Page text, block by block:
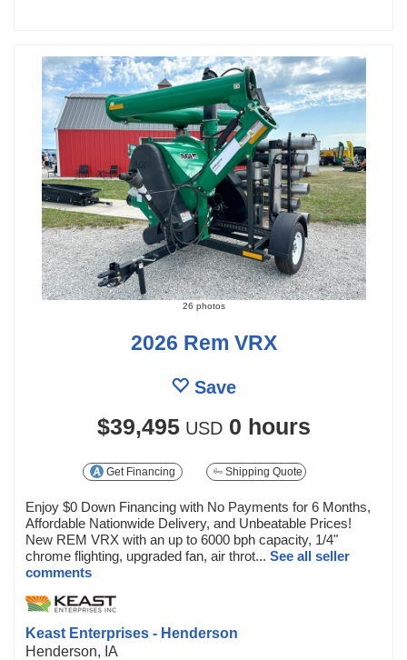
26 photos
2026 Rem VRX
Save
$39,495USD 0 hours
Get Financing Shipping Quote
Enjoy $0 Down Financing with No Payments for 6 Months,
Affordable Nationwide Delivery, and Unbeatable Prices!
New REM VRX with an up to 6000 bph capacity, 1/4"
chrome flighting, upgraded fan, air throt... See all seller
comments
Keast Enterprises - Henderson
Henderson, IA